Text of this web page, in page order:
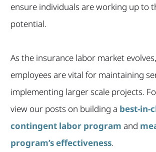
ensure individuals are working up to
potential.
As the insurance labor market
employees are vital for maintaining
implementing larger scale projects.
view our posts on building a best-in-
contingent labor program and
program’s effectiveness.